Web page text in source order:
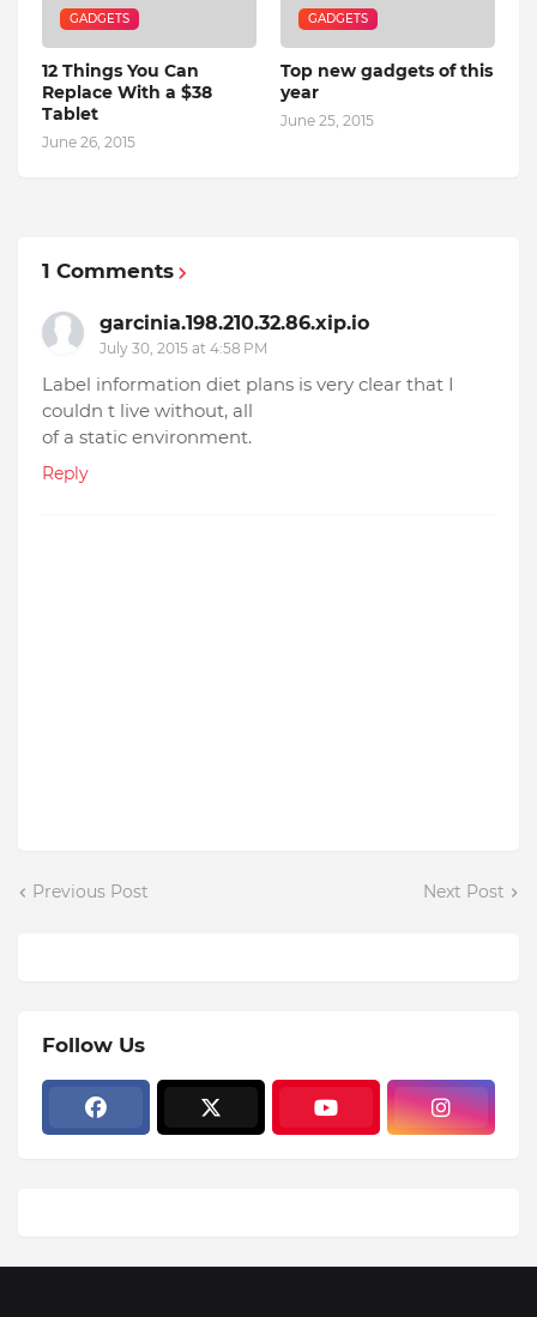
GADGETS
12 Things You Can
Replace With a $38
Tablet
June 26, 2015
GADGETS
Top new gadgets of this
year
June 25, 2015
1 Comments
garcinia.198.210.32.86.xip.io
July 30, 2015 at 4:58 PM
Label information diet plans is very clear that I
couldn t live without, all
of a static environment.
Reply
Previous Post Next Post
Follow Us